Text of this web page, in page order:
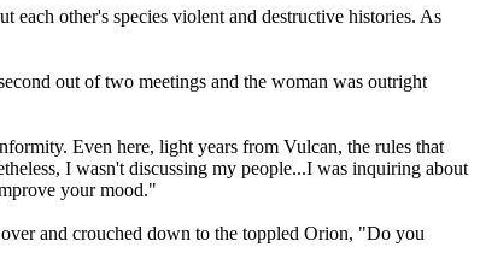
other's species violent and destructive histories. As
out of two meetings and the woman was outright
Even here, light years from Vulcan, the rules that
I wasn't discussing my people...I was inquiring about
your mood."
and crouched down to the toppled Orion, "Do you